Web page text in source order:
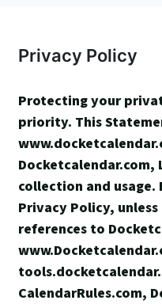
Privacy Policy
Protecting your
priority. This
Docketcalendar.com,
collection and
Privacy Policy,
references to
CalendarRules.com,